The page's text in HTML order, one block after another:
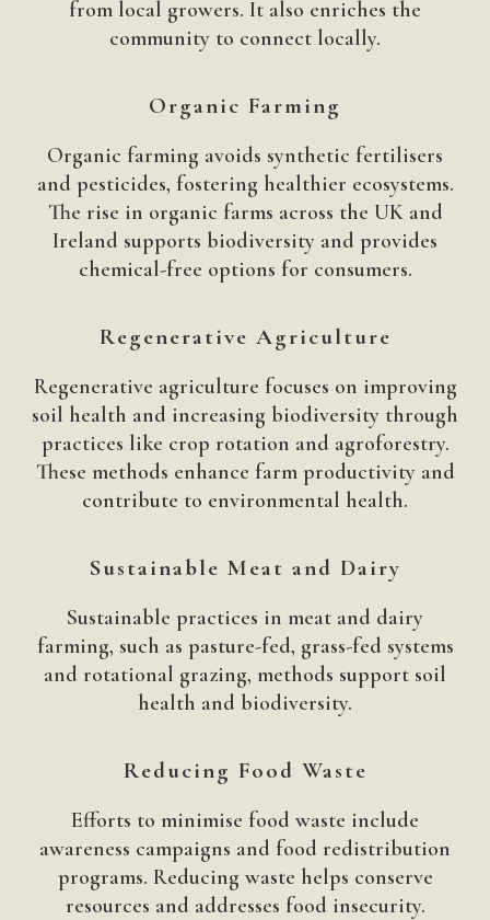
from local growers. It also enriches the
community to connect locally.
Organic Farming
Organic farming avoids synthetic fertilisers
and pesticides, fostering healthier ecosystems.
The rise in organic farms across the UK and
Ireland supports biodiversity and provides
chemical-free options for consumers.
Regenerative Agriculture
Regenerative agriculture focuses on improving
soil health and increasing biodiversity through
practices like crop rotation and agroforestry.
These methods enhance farm productivity and
contribute to environmental health.
Sustainable Meat and Dairy
Sustainable practices in meat and dairy
farming, such as pasture-fed, grass-fed systems
and rotational grazing, methods support soil
health and biodiversity.
Reducing Food Waste
Efforts to minimise food waste include
awareness campaigns and food redistribution
programs. Reducing waste helps conserve
resources and addresses food insecurity.